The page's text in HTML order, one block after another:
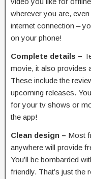
wherever you are,
internet connection –
on your phone!
Complete details –
movie, it also provides
These include the
upcoming releases.
for your tv shows or
the app!
Clean design – Most
anywhere will provide
You’ll be bombarded
friendly. That’s just the